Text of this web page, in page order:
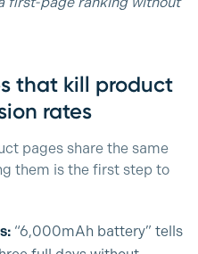
first-page ranking without
that kill product
rates
pages share the same
them is the first step to
“6,000mAh battery” tells